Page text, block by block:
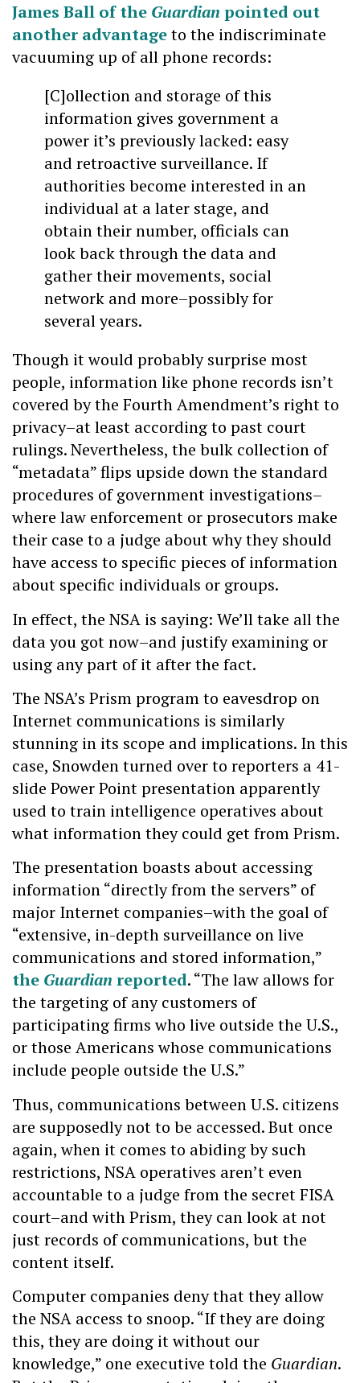
James Ball of the Guardian pointed out
another advantageto the indiscriminate
vacuuming up of all phone records:
[C]ollection and storage of this
information gives government a
power it’s previously lacked: easy
and retroactive surveillance. If
authorities become interested in an
individual at a later stage, and
obtain their number, officials can
look back through the data and
gather their movements, social
network and more–possibly for
several years.
Though it would probably surprise most
people, information like phone records isn’t
covered by the Fourth Amendment’s right to
privacy–at least according to past court
rulings. Nevertheless, the bulk collection of
“metadata” flips upside down the standard
procedures of government investigations–
where law enforcement or prosecutors make
their case to a judge about why they should
have access to specific pieces of information
about specific individuals or groups.
In effect, the NSA is saying: We’ll take all the
data you got now–and justify examining or
using any part of it after the fact.
The NSA’s Prism program to eavesdrop on
Internet communications is similarly
stunning in its scope and implications. In this
case, Snowden turned over to reporters a 41-
slide Power Point presentation apparently
used to train intelligence operatives about
what information they could get from Prism.
The presentation boasts about accessing
information “directly from the servers” of
major Internet companies–with the goal of
“extensive, in-depth surveillance on live
communications and stored information,”
the Guardian reported. “The law allows for
the targeting of any customers of
participating firms who live outside the U.S.,
or those Americans whose communications
include people outside the U.S.”
Thus, communications between U.S. citizens
are supposedly not to be accessed. But once
again, when it comes to abiding by such
restrictions, NSA operatives aren’t even
accountable to a judge from the secret FISA
court–and with Prism, they can look at not
just records of communications, but the
content itself.
Computer companies deny that they allow
the NSA access to snoop. “If they are doing
this, they are doing it without our
knowledge,” one executive told the Guardian.